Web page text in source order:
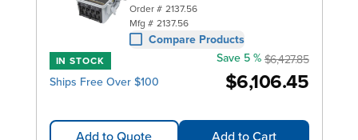
Order # 2137.56
Mfg # 2137.56
Compare Products
IN STOCK
Ships Free Over $100 $6,106.45
Save 5 % $6,427.85
Add to Quote Add to Cart